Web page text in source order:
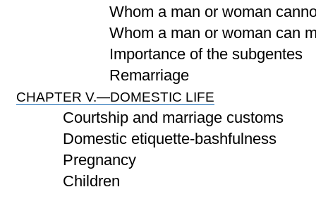
Whom a man or woman cannot
Whom a man or woman can
Importance of the subgentes
Remarriage
CHAPTER V.—DOMESTIC LIFE
Courtship and marriage customs
Domestic etiquette-bashfulness
Pregnancy
Children